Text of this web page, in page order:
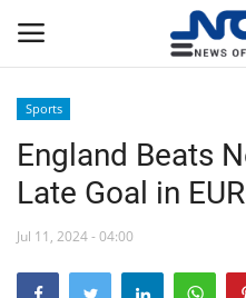
Home
Sports
England Beats
Late Goal in
Jul 11, 2024 - 04:00